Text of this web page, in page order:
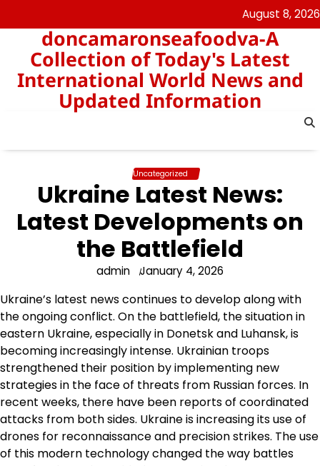
to
content
August 8, 2026
doncamaronseafoodva-A
Collection of Today's Latest
International World News and
Updated Information
Uncategorized
Ukraine Latest News:
Latest Developments on
the Battlefield
admin January 4, 2026
Ukraine’s latest news continues to develop along with
the ongoing conflict. On the battlefield, the situation in
eastern Ukraine, especially in Donetsk and Luhansk, is
becoming increasingly intense. Ukrainian troops
strengthened their position by implementing new
strategies in the face of threats from Russian forces. In
recent weeks, there have been reports of coordinated
attacks from both sides. Ukraine is increasing its use of
drones for reconnaissance and precision strikes. The use
of this modern technology changed the way battles